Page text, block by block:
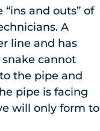
and outs” of
A
line and has
cannot
the pipe and
pipe is facing
will only form to